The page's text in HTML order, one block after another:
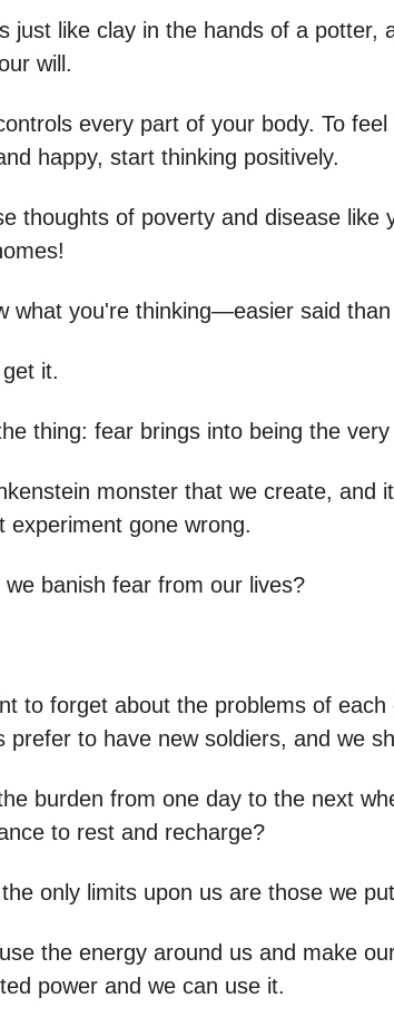
just like clay in the hands of a potter,
will.
every part of your body. To
happy, start thinking positively.
thoughts of poverty and disease like
what you're thinking—easier said
it.
thing: fear brings into being the
monster that we create, and
experiment gone wrong.
we banish fear from our lives?
to forget about the problems of each
prefer to have new soldiers, and we
burden from one day to the next
to rest and recharge?
only limits upon us are those we
the energy around us and make
power and we can use it.